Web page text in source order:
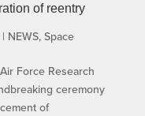
of reentry
NEWS, Space
Force Research
ceremony
of